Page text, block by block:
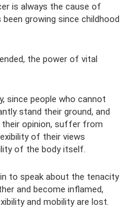
is always the cause of
growing since childhood
the power of vital
since people who cannot
stand their ground, and
opinion, suffer from
of their views
of the body itself.
to speak about the tenacity
and become inflamed,
and mobility are lost.